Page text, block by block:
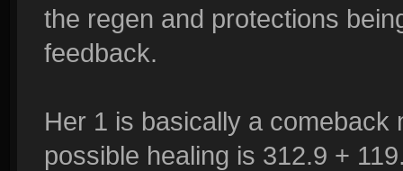
the regen and protections
feedback.
Her 1 is basically a comeback
possible healing is 312.9 +